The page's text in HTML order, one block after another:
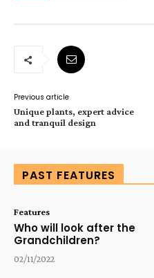
Previous article
Unique plants, expert advice
and tranquil design
PAST FEATURES
Features
Who will look after the
Grandchildren?
02/11/2022